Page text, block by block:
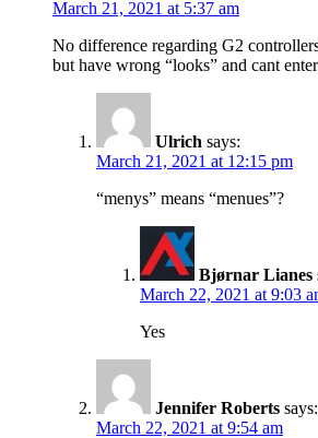
March 21, 2021 at 5:37 am
No difference regarding G2
but have wrong “looks” and cant enter
Ulrich says:
March 21, 2021 at 12:15 pm
“menys” means “menues”?
Bjørnar Lianes
March 22, 2021 at 9:03
Yes
Jennifer Roberts says:
March 22, 2021 at 9:54 am